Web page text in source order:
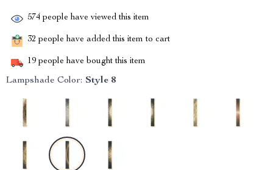
574 people have viewed this item
32 people have added this item to cart
19 people have bought this item
Lampshade Color: Style 8